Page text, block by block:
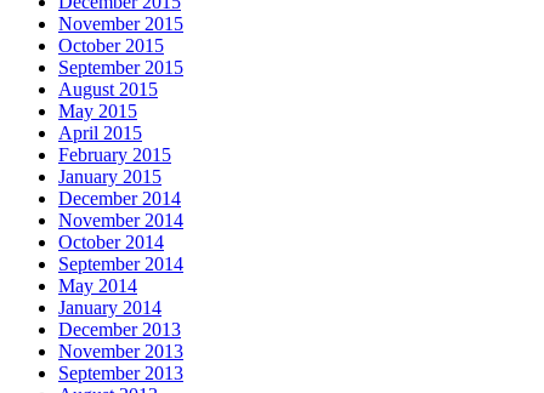
November 2015
October 2015
September 2015
August 2015
May 2015
April 2015
February 2015
January 2015
December 2014
November 2014
October 2014
September 2014
May 2014
January 2014
December 2013
November 2013
September 2013